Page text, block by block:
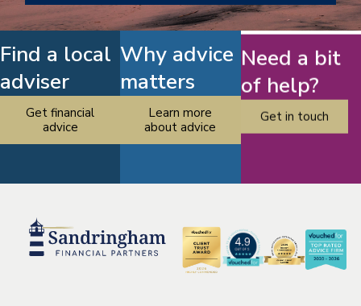
Find a local
adviser
Get financial
advice
Why advice
matters
Learn more
about advice
Need a bit
of help?
Get in touch